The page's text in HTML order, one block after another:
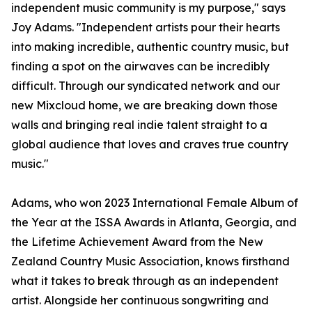
independent music community is my purpose," says
Joy Adams. "Independent artists pour their hearts
into making incredible, authentic country music, but
finding a spot on the airwaves can be incredibly
difficult. Through our syndicated network and our
new Mixcloud home, we are breaking down those
walls and bringing real indie talent straight to a
global audience that loves and craves true country
music."
Adams, who won 2023 International Female Album of
the Year at the ISSA Awards in Atlanta, Georgia, and
the Lifetime Achievement Award from the New
Zealand Country Music Association, knows firsthand
what it takes to break through as an independent
artist. Alongside her continuous songwriting and